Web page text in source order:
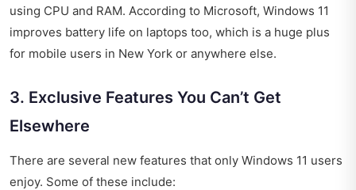
using CPU and RAM. According to Microsoft, Windows 11
improves battery life on laptops too, which is a huge plus
for mobile users in New York or anywhere else.
3. Exclusive Features You Can’t Get
Elsewhere
There are several new features that only Windows 11 users
enjoy. Some of these include: